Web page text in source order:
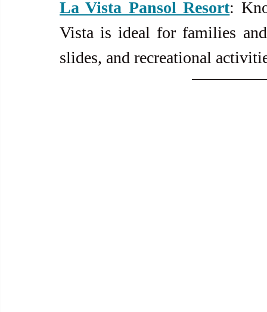
La Vista Pansol Resort:
Vista is ideal for families
slides, and recreational